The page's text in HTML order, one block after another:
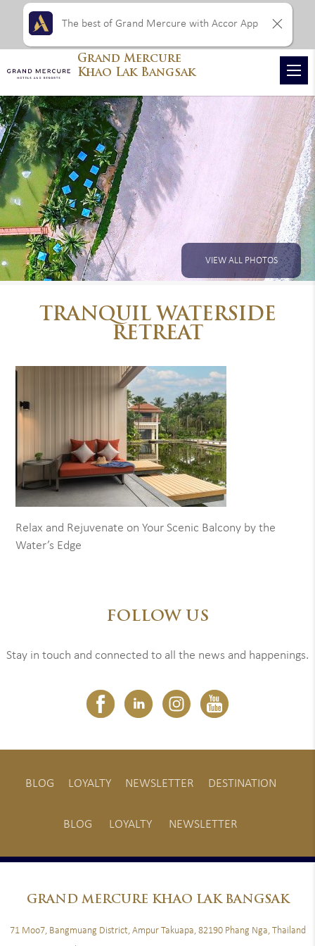
VIEW ALL PHOTOS
TRANQUIL WATERSIDE
RETREAT
Relax and Rejuvenate on Your Scenic Balcony by the
Water’s Edge
FOLLOW US
Stay in touch and connected to all the news and happenings.
BLOG LOYALTY NEWSLETTER DESTINATION
BLOG LOYALTY NEWSLETTER
GRANDMERCURE KHAO LAK BANGSAK
71 Moo7, Bangmuang District, Ampur Takuapa, 82190 Phang Nga, Thailand
Grand Mercure
Khao Lak Bangsak
The best of Grand Mercure with Accor App